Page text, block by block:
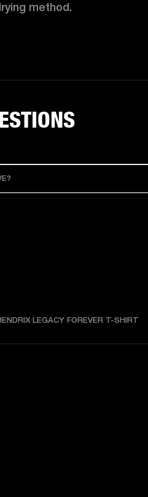
method.
LEGACY FOREVER T-SHIRT